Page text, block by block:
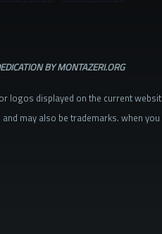
BY MONTAZERI.ORG
logos displayed on the current
may also be trademarks. when